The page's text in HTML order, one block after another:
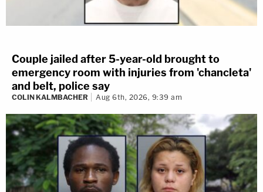
Couple jailed after 5-year-old brought to
emergency room with injuries from 'chancleta'
and belt, police say
COLIN KALMBACHER Aug 6th, 2026, 9:39 am